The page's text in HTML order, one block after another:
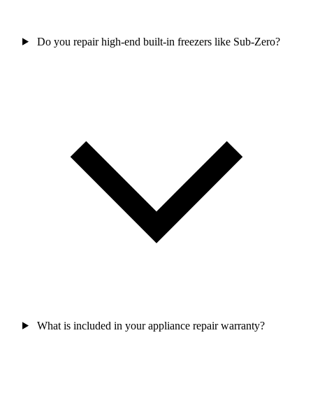
Do you repair high-end built-in freezers like Sub-Zero?
What is included in your appliance repair warranty?